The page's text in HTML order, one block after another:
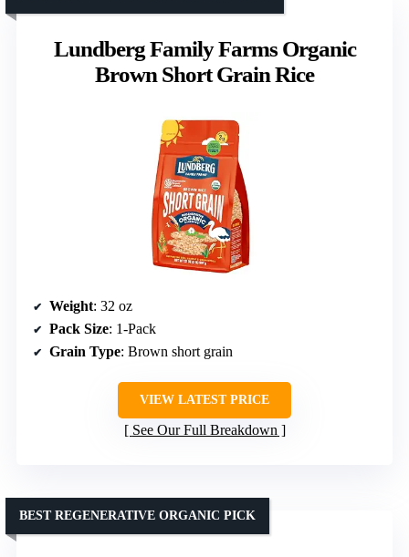
Lundberg Family Farms Organic
Brown Short Grain Rice
Weight: 32 oz
Pack Size: 1-Pack
Grain Type: Brown short grain
VIEW LATEST PRICE
See Our Full Breakdown
BEST REGENERATIVE ORGANIC PICK